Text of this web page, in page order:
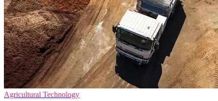
Agricultural Technology